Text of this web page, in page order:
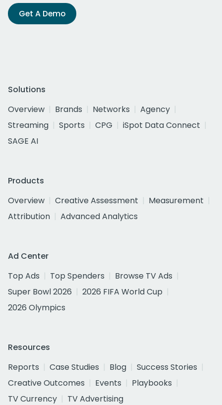
Get A Demo
Solutions
Overview
Brands Networks
Agency
Streaming
Sports CPG
iSpot Data Connect
SAGE AI
Products
Overview
Creative Assessment
Measurement
Attribution
Advanced Analytics
Ad Center
Top Ads
Top Spenders
Browse TV Ads
Super Bowl 2026
2026 FIFA World Cup
2026 Olympics
Resources
Reports
Case Studies Blog
Success Stories
Creative Outcomes
Events
Playbooks
TV Currency
TV Advertising